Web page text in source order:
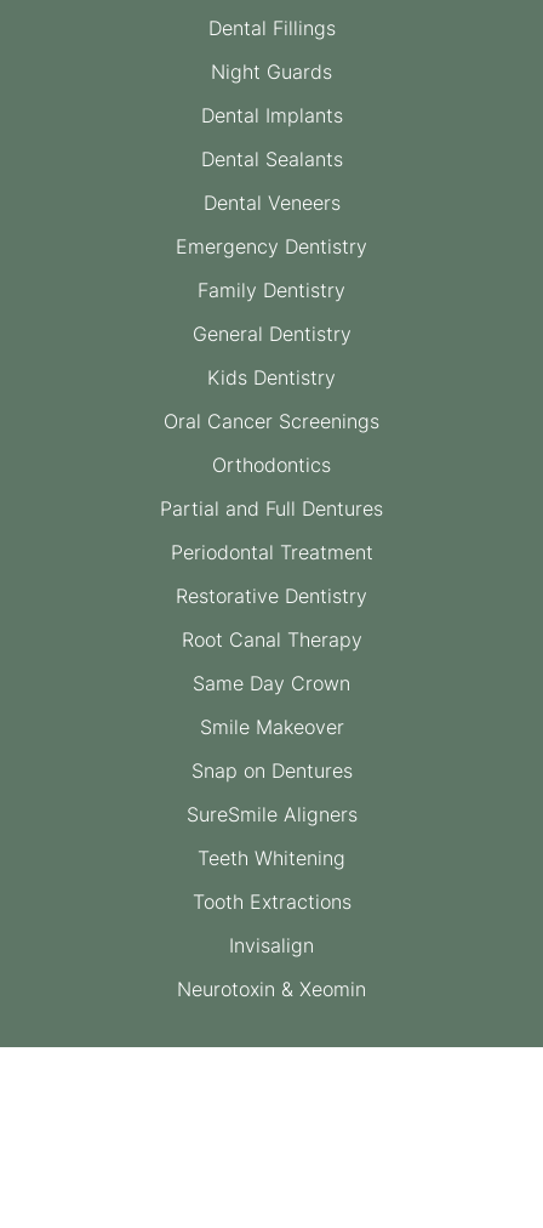
Dental Fillings
Night Guards
Dental Implants
Dental Sealants
Dental Veneers
Emergency Dentistry
Family Dentistry
General Dentistry
Kids Dentistry
Oral Cancer Screenings
Orthodontics
Partial and Full Dentures
Periodontal Treatment
Restorative Dentistry
Root Canal Therapy
Same Day Crown
Smile Makeover
Snap on Dentures
SureSmile Aligners
Teeth Whitening
Tooth Extractions
Invisalign
Neurotoxin & Xeomin